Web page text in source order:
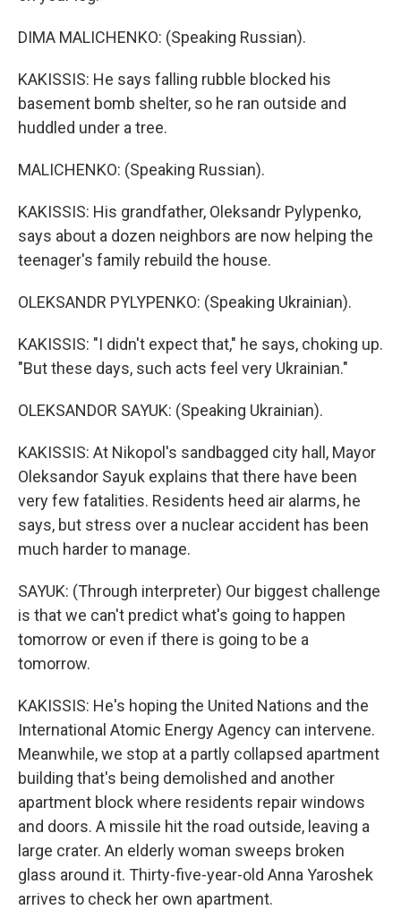
DIMA MALICHENKO: (Speaking Russian).
KAKISSIS: He says falling rubble blocked his
basement bomb shelter, so he ran outside and
huddled under a tree.
MALICHENKO: (Speaking Russian).
KAKISSIS: His grandfather, Oleksandr Pylypenko,
says about a dozen neighbors are now helping the
teenager's family rebuild the house.
OLEKSANDR PYLYPENKO: (Speaking Ukrainian).
KAKISSIS: "I didn't expect that," he says, choking up.
"But these days, such acts feel very Ukrainian."
OLEKSANDOR SAYUK: (Speaking Ukrainian).
KAKISSIS: At Nikopol's sandbagged city hall, Mayor
Oleksandor Sayuk explains that there have been
very few fatalities. Residents heed air alarms, he
says, but stress over a nuclear accident has been
much harder to manage.
SAYUK: (Through interpreter) Our biggest challenge
is that we can't predict what's going to happen
tomorrow or even if there is going to be a
tomorrow.
KAKISSIS: He's hoping the United Nations and the
International Atomic Energy Agency can intervene.
Meanwhile, we stop at a partly collapsed apartment
building that's being demolished and another
apartment block where residents repair windows
and doors. A missile hit the road outside, leaving a
large crater. An elderly woman sweeps broken
glass around it. Thirty-five-year-old Anna Yaroshek
arrives to check her own apartment.